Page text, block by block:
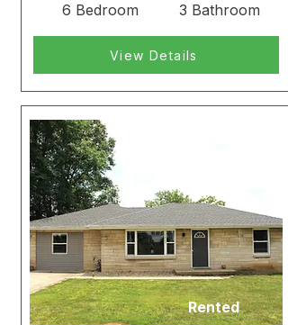
6 Bedroom
3 Bathroom
View Details
Rented